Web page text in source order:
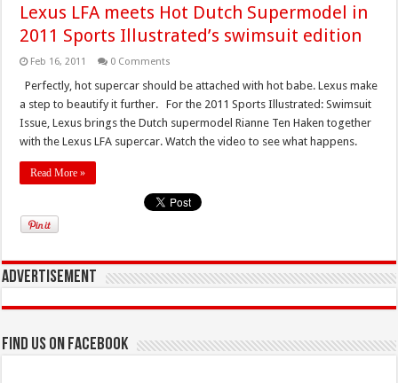
Lexus LFA meets Hot Dutch Supermodel in
2011 Sports Illustrated’s swimsuit edition
Feb 16, 2011 0 Comments
Perfectly, hot supercar should be attached with hot babe. Lexus make
a step to beautify it further. For the 2011 Sports Illustrated: Swimsuit
Issue, Lexus brings the Dutch supermodel Rianne Ten Haken together
with the Lexus LFA supercar. Watch the video to see what happens.
Read More »
Advertisement
Find us on Facebook